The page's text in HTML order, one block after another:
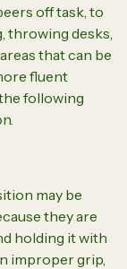
off task, to
throwing desks,
that can be
fluent
following
may be
they are
holding it with
improper grip,